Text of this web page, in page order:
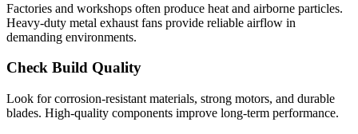
Factories and workshops often produce heat and airborne particles.
Heavy-duty metal exhaust fans provide reliable airflow in
demanding environments.
Check Build Quality
Look for corrosion-resistant materials, strong motors, and durable
blades. High-quality components improve long-term performance.